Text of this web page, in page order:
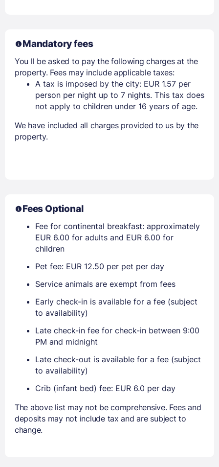
Mandatory fees
You ll be asked to pay the following charges at the
property. Fees may include applicable taxes:
A tax is imposed by the city: EUR 1.57 per
person per night up to 7 nights. This tax does
not apply to children under 16 years of age.
We have included all charges provided to us by the
property.
Fees Optional
Fee for continental breakfast: approximately
EUR 6.00 for adults and EUR 6.00 for
children
Pet fee: EUR 12.50 per pet per day
Service animals are exempt from fees
Early check-in is available for a fee (subject
to availability)
Late check-in fee for check-in between 9:00
PM and midnight
Late check-out is available for a fee (subject
to availability)
Crib (infant bed) fee: EUR 6.0 per day
The above list may not be comprehensive. Fees and
deposits may not include tax and are subject to
change.